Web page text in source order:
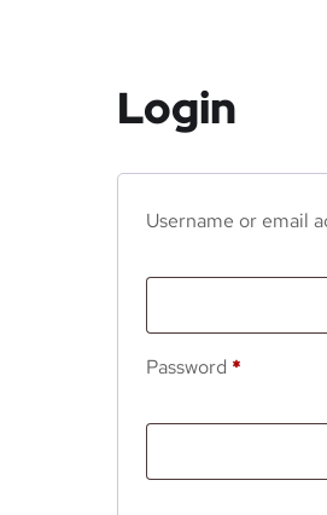
Login
Username or email
Password *